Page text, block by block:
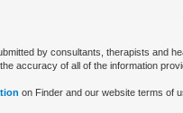
by consultants, therapists and
accuracy of all of the information
on Finder and our website terms of